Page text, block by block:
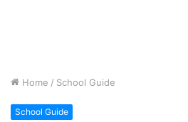
Home / School Guide
School Guide